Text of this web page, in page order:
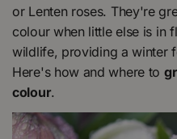
or Lenten roses. They're
colour when little else is in
wildlife, providing a winter
Here's how and where to
colour.